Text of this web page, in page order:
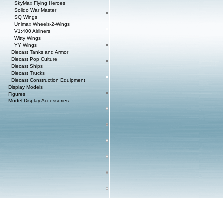
SkyMax Flying Heroes
Solido War Master
SQ Wings
Unimax Wheels-2-Wings
V1:400 Airliners
Witty Wings
YY Wings
Diecast Tanks and Armor
Diecast Pop Culture
Diecast Ships
Diecast Trucks
Diecast Construction Equipment
Display Models
Figures
Model Display Accessories